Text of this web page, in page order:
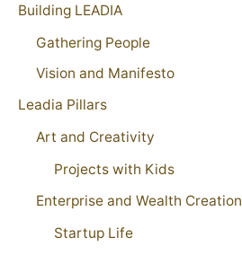
Building LEADIA
Gathering People
Vision and Manifesto
Leadia Pillars
Art and Creativity
Projects with Kids
Enterprise and Wealth Creation
Startup Life